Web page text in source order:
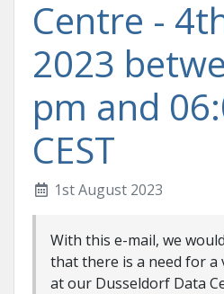
Centre -
2023
pm and
CEST
1st August 2023
With this e-mail, we
that there is a need for a
at our Dusseldorf Data